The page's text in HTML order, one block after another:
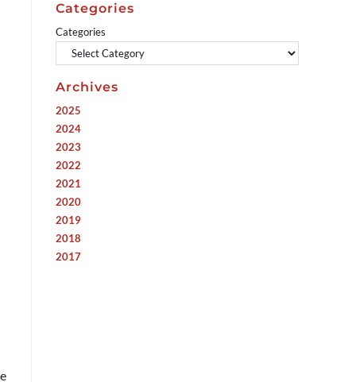
Categories
Categories
Archives
2025
2024
2023
2022
2021
2020
2019
2018
2017